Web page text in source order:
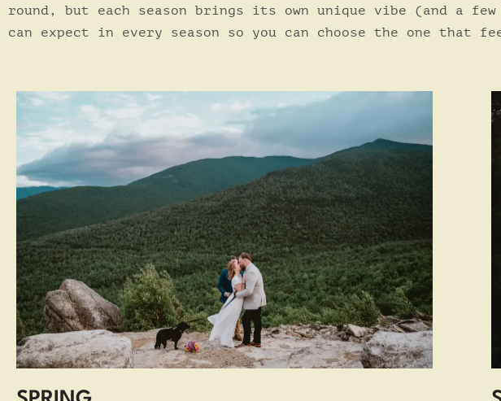
round, but each season brings its own unique vibe (and a
can expect in every season so you can choose the one that